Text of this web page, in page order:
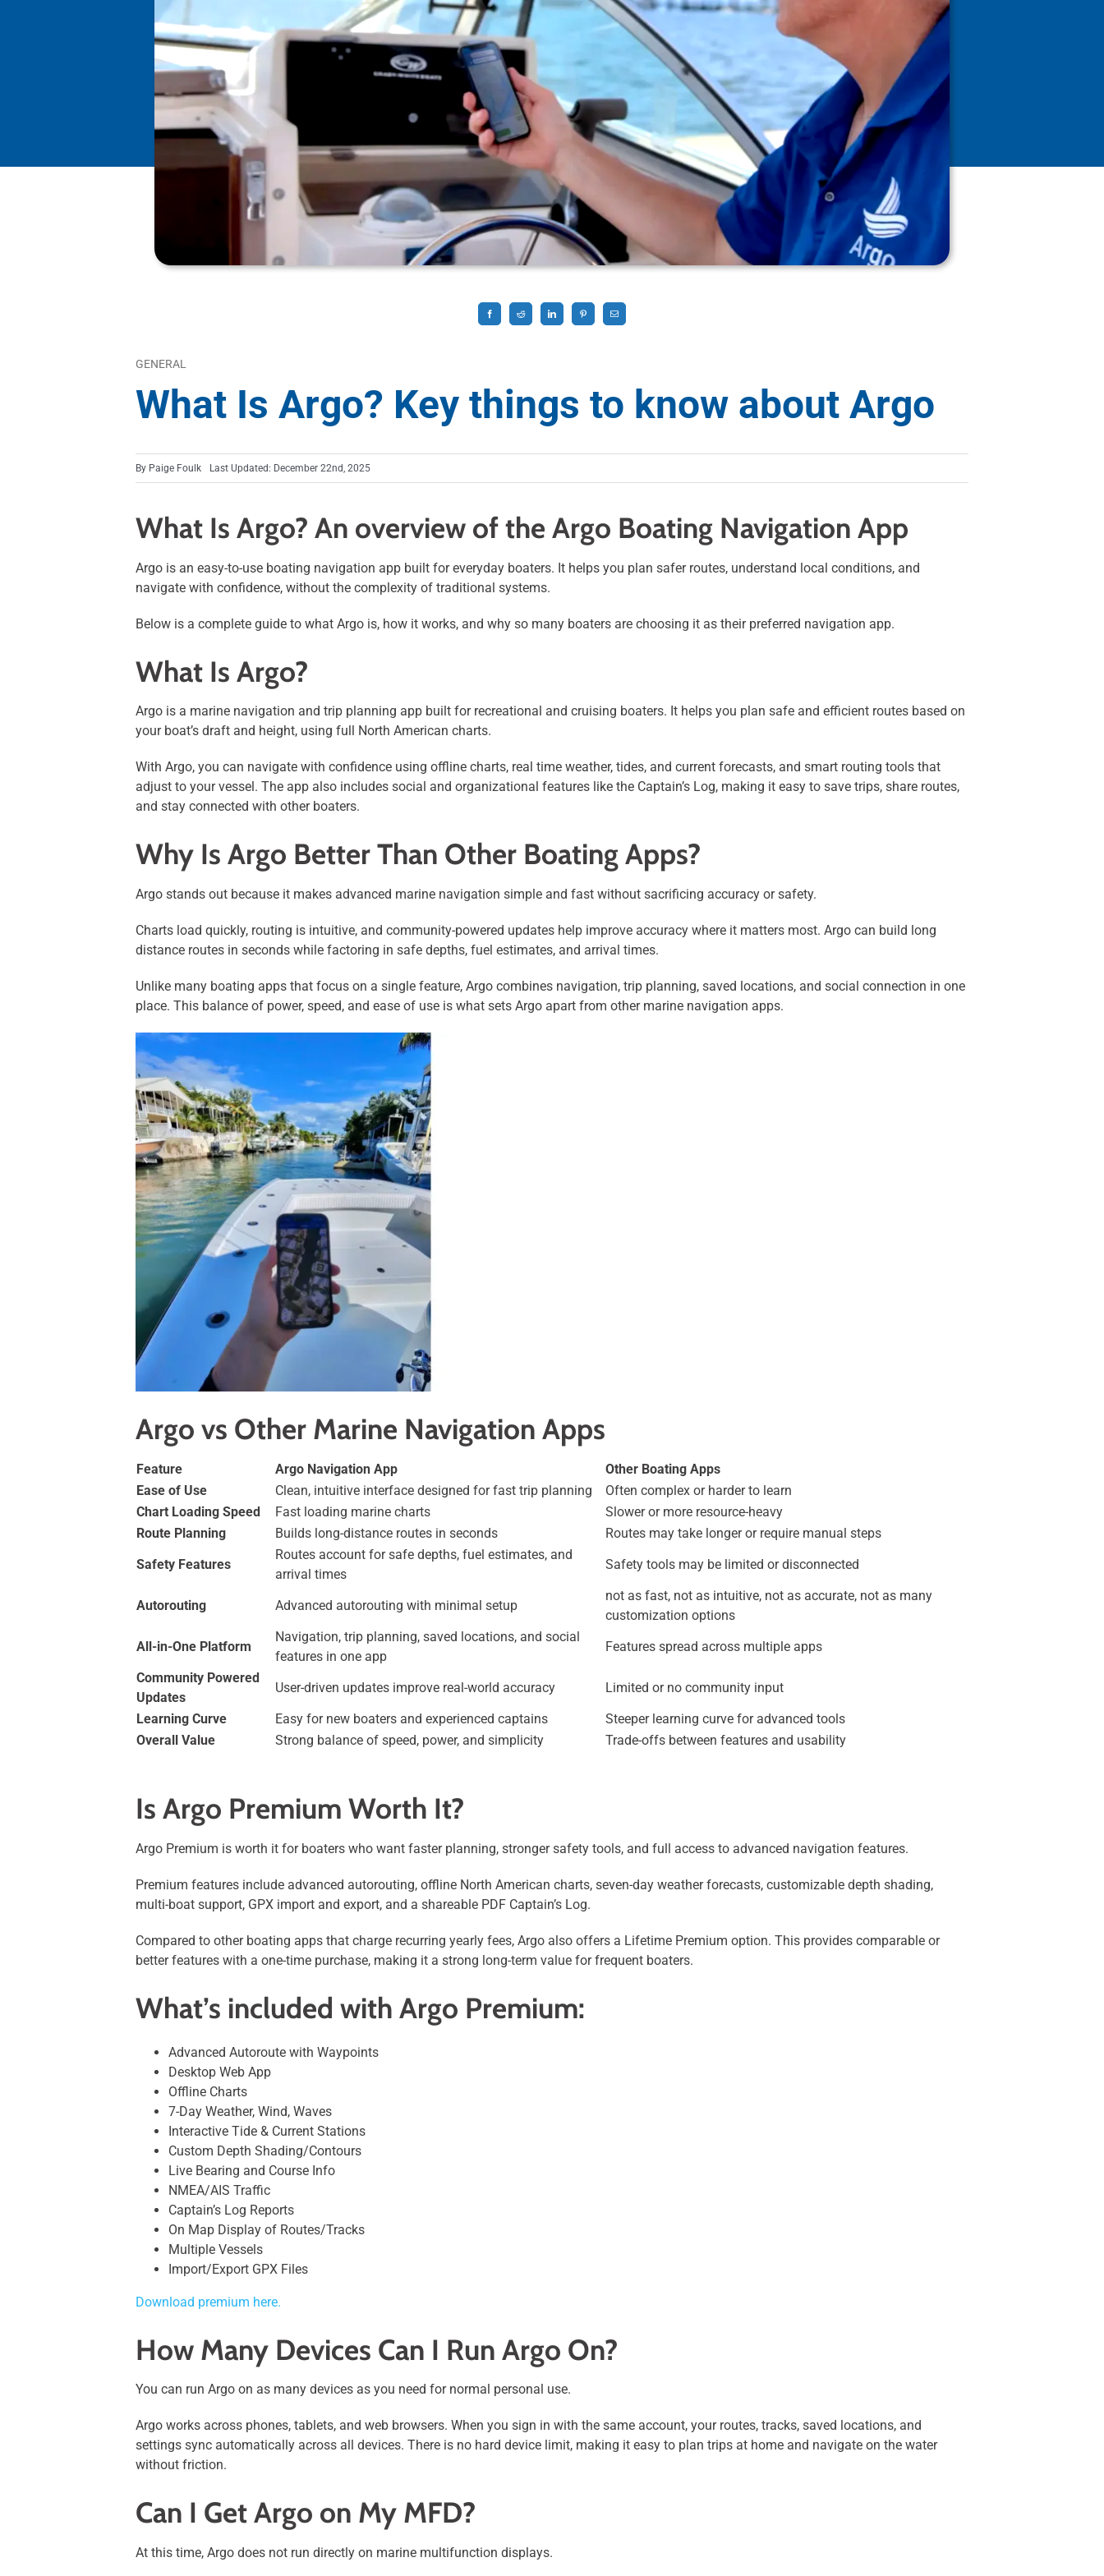
GENERAL
What Is Argo? Key things to know about Argo
By Paige Foulk Last Updated: December 22nd, 2025
What Is Argo? An overview of the Argo Boating Navigation App
Argo is an easy-to-use boating navigation app built for everyday boaters. It helps you plan safer routes, understand local conditions, and
navigate with confidence, without the complexity of traditional systems.
Below is a complete guide to what Argo is, how it works, and why so many boaters are choosing it as their preferred navigation app.
What Is Argo?
Argo is a marine navigation and trip planning app built for recreational and cruising boaters. It helps you plan safe and efficient routes based on
your boat’s draft and height, using full North American charts.
With Argo, you can navigate with confidence using offline charts, real time weather, tides, and current forecasts, and smart routing tools that
adjust to your vessel. The app also includes social and organizational features like the Captain’s Log, making it easy to save trips, share routes,
and stay connected with other boaters.
Why Is Argo Better Than Other Boating Apps?
Argo stands out because it makes advanced marine navigation simple and fast without sacrificing accuracy or safety.
Charts load quickly, routing is intuitive, and community-powered updates help improve accuracy where it matters most. Argo can build long
distance routes in seconds while factoring in safe depths, fuel estimates, and arrival times.
Unlike many boating apps that focus on a single feature, Argo combines navigation, trip planning, saved locations, and social connection in one
place. This balance of power, speed, and ease of use is what sets Argo apart from other marine navigation apps.
Argo vs Other Marine Navigation Apps
Feature Argo Navigation App
Other Boating Apps
Ease of Use
Clean, intuitive interface designed for fast trip planning
Often complex or harder to learn
Chart Loading Speed
Fast loading marine charts
Slower or more resource-heavy
Route Planning
Builds long-distance routes in seconds
Routes may take longer or require manual steps
Safety Features
Routes account for safe depths, fuel estimates, and
arrival times
Safety tools may be limited or disconnected
Autorouting Advanced autorouting with minimal setup
not as fast, not as intuitive, not as accurate, not as many
customization options
All-in-One Platform
Navigation, trip planning, saved locations, and social
features in one app
Features spread across multiple apps
Community Powered
Updates
User-driven updates improve real-world accuracy
Limited or no community input
Learning Curve
Easy for new boaters and experienced captains
Steeper learning curve for advanced tools
Overall Value
Strong balance of speed, power, and simplicity Trade-offs between features and usability
Is Argo Premium Worth It?
Argo Premium is worth it for boaters who want faster planning, stronger safety tools, and full access to advanced navigation features.
Premium features include advanced autorouting, offline North American charts, seven-day weather forecasts, customizable depth shading,
multi-boat support, GPX import and export, and a shareable PDF Captain’s Log.
Compared to other boating apps that charge recurring yearly fees, Argo also offers a Lifetime Premium option. This provides comparable or
better features with a one-time purchase, making it a strong long-term value for frequent boaters.
What’s included with Argo Premium:
Advanced Autoroute with Waypoints
Desktop Web App
Offline Charts
7-Day Weather, Wind, Waves
Interactive Tide & Current Stations
Custom Depth Shading/Contours
Live Bearing and Course Info
NMEA/AIS Traffic
Captain’s Log Reports
On Map Display of Routes/Tracks
Multiple Vessels
Import/Export GPX Files
Download premium here.
How Many Devices Can I Run Argo On?
You can run Argo on as many devices as you need for normal personal use.
Argo works across phones, tablets, and web browsers. When you sign in with the same account, your routes, tracks, saved locations, and
settings sync automatically across all devices. There is no hard device limit, making it easy to plan trips at home and navigate on the water
without friction.
Can I Get Argo on My MFD?
At this time, Argo does not run directly on marine multifunction displays.